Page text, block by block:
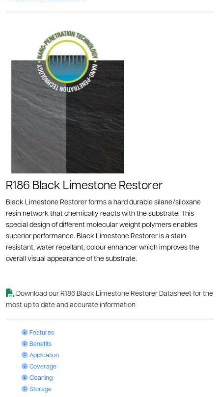
R186 Black Limestone Restorer
Black Limestone Restorer forms a hard durable silane/siloxane
resin network that chemically reacts with the substrate. This
special design of different molecular weight polymers enables
superior performance. Black Limestone Restorer is a stain
resistant, water repellant, colour enhancer which improves the
overall visual appearance of the substrate.
Download our R186 Black Limestone Restorer Datasheet for the
most up to date and accurate information
Black Limestone Restorer: Features
Features
Black Limestone Restorer: Benefits
Benefits
Black Limestone Restorer: Application
Application
Black Limestone Restorer: Coverage
Coverage
Black Limestone Restorer: Cleaning
Cleaning
Black Limestone Restorer: Storage
Storage